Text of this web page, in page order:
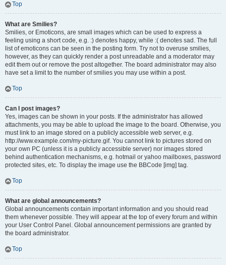
Top
What are Smilies?
Smilies, or Emoticons, are small images which can be used to express a
feeling using a short code, e.g. :) denotes happy, while :( denotes sad. The full
list of emoticons can be seen in the posting form. Try not to overuse smilies,
however, as they can quickly render a post unreadable and a moderator may
edit them out or remove the post altogether. The board administrator may also
have set a limit to the number of smilies you may use within a post.
Top
Can I post images?
Yes, images can be shown in your posts. If the administrator has allowed
attachments, you may be able to upload the image to the board. Otherwise, you
must link to an image stored on a publicly accessible web server, e.g.
http://www.example.com/my-picture.gif. You cannot link to pictures stored on
your own PC (unless it is a publicly accessible server) nor images stored
behind authentication mechanisms, e.g. hotmail or yahoo mailboxes, password
protected sites, etc. To display the image use the BBCode [img] tag.
Top
What are global announcements?
Global announcements contain important information and you should read
them whenever possible. They will appear at the top of every forum and within
your User Control Panel. Global announcement permissions are granted by
the board administrator.
Top